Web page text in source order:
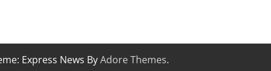
Express News ByAdore Themes.